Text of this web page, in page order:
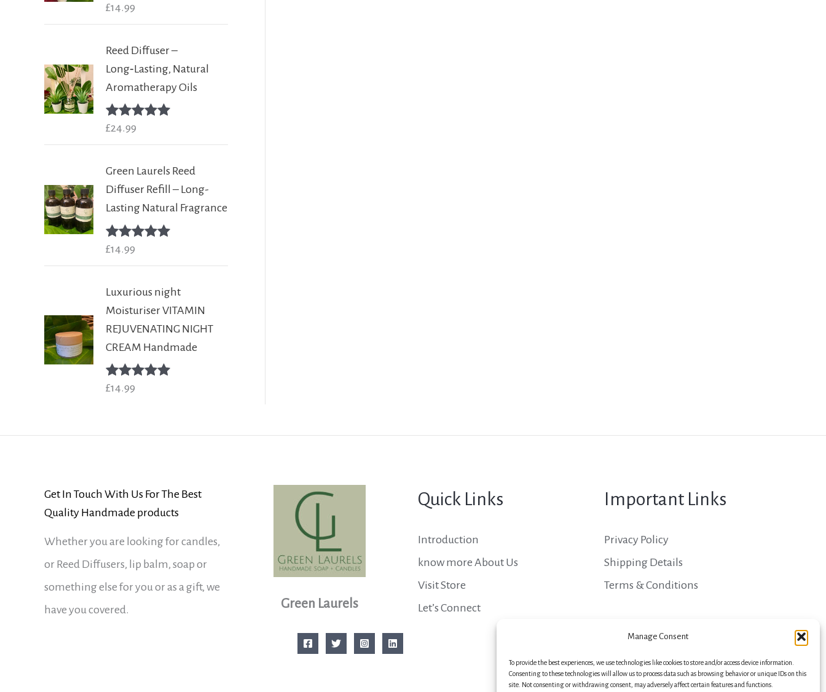
Manage Consent
To provide the best experiences, we use technologies like cookies to store and/or access device information.
Consenting to these technologies will allow us to process data such as browsing behavior or unique IDs on this
site. Not consenting or withdrawing consent, may adversely affect certain features and functions.
Rated
£14.99
Reed Diffuser –
Long‑Lasting, Natural
Aromatherapy Oils
Rated
£24.99
Green Laurels Reed
Diffuser Refill – Long-
Lasting Natural Fragrance
Rated
£14.99
Luxurious night
Moisturiser VITAMIN
REJUVENATING NIGHT
CREAM Handmade
Rated
£14.99
Get In Touch With Us For The Best
Quality Handmade products
Whether you are looking for candles,
or Reed Diffusers, lip balm, soap or
something else for you or as a gift, we
have you covered.
Green Laurels
Quick Links
Introduction
know more About Us
Visit Store
Let’s Connect
Important Links
Privacy Policy
Shipping Details
Terms & Conditions